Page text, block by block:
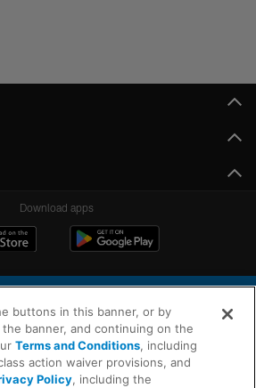
Download apps
Company, LLC. All rights reserved. This website
platform of the National Football League.
buttons in this banner, or by
banner, and continuing on the
Terms and Conditions, including
action waiver provisions, and
Policy, including the